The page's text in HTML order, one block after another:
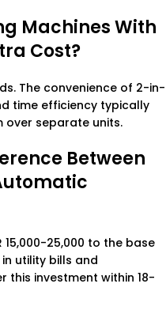
Machines With
Cost?
The convenience of 2-in-
time efficiency typically
over separate units.
Between
25,000 to the base
utility bills and
this investment within 18-